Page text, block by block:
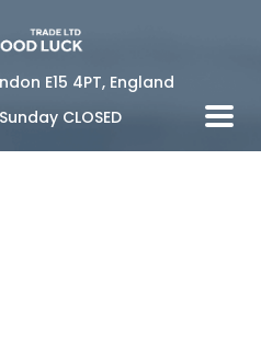
E15 4PT, England
Sunday CLOSED